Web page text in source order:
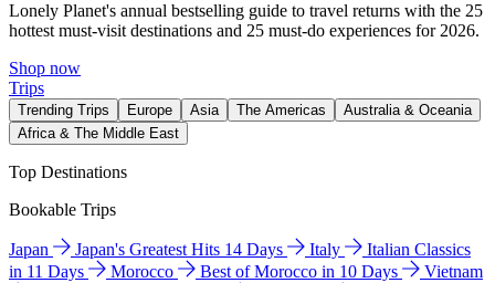
Lonely Planet's annual bestselling guide to travel returns with the 25
hottest must-visit destinations and 25 must-do experiences for 2026.
Shop now
Trips
Trending Trips Europe Asia The Americas
Australia & Oceania
Africa & The Middle East
Top Destinations
Bookable Trips
Japan Japan's Greatest Hits 14 Days Italy
Italian Classics
in 11 Days
Morocco Best of Morocco in 10 Days
Vietnam